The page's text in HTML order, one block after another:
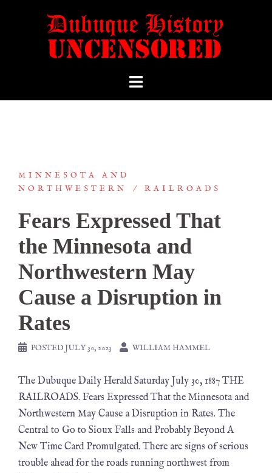
MINNESOTA AND
NORTHWESTERN
RAILROADS
Fears Expressed That
the Minnesota and
Northwestern May
Cause a Disruption in
Rates
POSTEDJULY 30, 2023 WILLIAM HAMMEL
The Dubuque Daily Herald Saturday July 30, 1887 THE
RAILROADS. Fears Expressed That the Minnesota and
Northwestern May Cause a Disruption in Rates. The
Central to Go to Sioux Falls and Probably Beyond A
New Time Card Promulgated. There are signs of serious
trouble ahead for the roads running northwest from